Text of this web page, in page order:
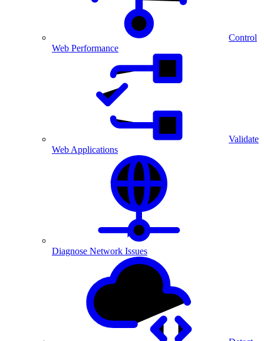
Control
Web Performance
Validate
Web Applications
Diagnose Network Issues